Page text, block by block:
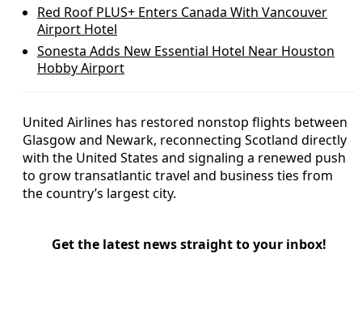
Red Roof PLUS+ Enters Canada With Vancouver
Airport Hotel
Sonesta Adds New Essential Hotel Near Houston
Hobby Airport
United Airlines has restored nonstop flights between
Glasgow and Newark, reconnecting Scotland directly
with the United States and signaling a renewed push
to grow transatlantic travel and business ties from
the country’s largest city.
Get the latest news straight to your inbox!